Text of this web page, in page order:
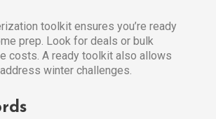
toolkit ensures you’re ready
prep. Look for deals or bulk
costs. A ready toolkit also allows
winter challenges.